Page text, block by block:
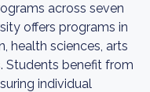
across seven
offers programs in
health sciences, arts
Students benefit from
individual